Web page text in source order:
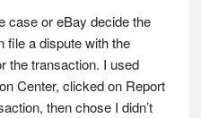
case or eBay decide the
file a dispute with the
the transaction. I used
Center, clicked on Report
then chose I didn’t